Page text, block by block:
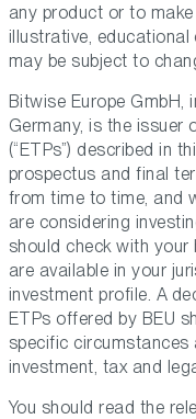
any product or to
illustrative,
may be subject to
Bitwise Europe GmbH,
Germany, is the issuer
(“ETPs”) described in
prospectus and final
from time to time, and
are considering
should check with
are available in your
investment profile. A
ETPs offered by BEU
specific circumstances
investment, tax and
You should read the